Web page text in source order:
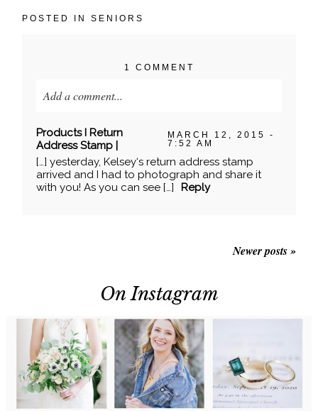
POSTED INSENIORS
1 COMMENT
Add a comment...
Your email isnever published or shared. Required
fields are marked *
Products I Return
Address Stamp |
MARCH 12, 2015 -
7:52 AM
[…] yesterday, Kelsey‘s return address stamp
arrived and I had to photograph and share it
with you! As you can see […]
Reply
Newer posts »
On Instagram